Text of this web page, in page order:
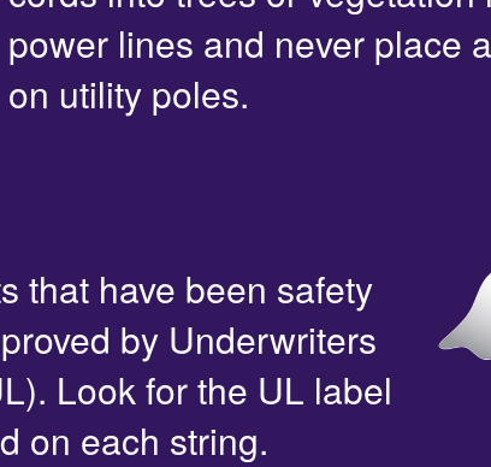
power lines and never place
on utility poles.
that have been safety
by Underwriters
Look for the UL label
on each string.